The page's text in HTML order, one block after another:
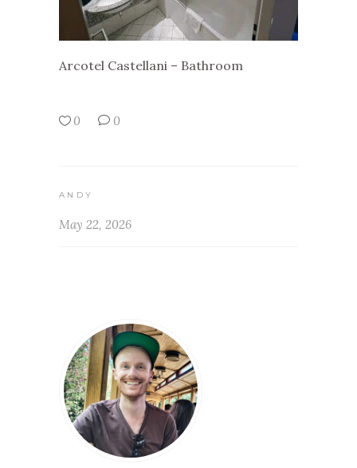
Arcotel Castellani – Bathroom
0 0
ANDY
May 22, 2026